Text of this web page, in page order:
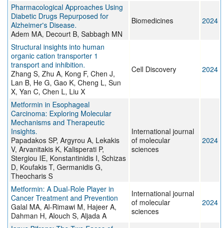
Pharmacological Approaches Using
Diabetic Drugs Repurposed for
Alzheimer's Disease.
Adem MA, Decourt B, Sabbagh MN
Biomedicines 2024
Structural insights into human
organic cation transporter 1
transport and inhibition.
Zhang S, Zhu A, Kong F, Chen J,
Lan B, He G, Gao K, Cheng L, Sun
X, Yan C, Chen L, Liu X
Cell Discovery 2024
Metformin in Esophageal
Carcinoma: Exploring Molecular
Mechanisms and Therapeutic
Insights.
Papadakos SP, Argyrou A, Lekakis
V, Arvanitakis K, Kalisperati P,
Stergiou IE, Konstantinidis I, Schizas
D, Koufakis T, Germanidis G,
Theocharis S
International journal
of molecular
sciences
2024
Metformin: A Dual-Role Player in
Cancer Treatment and Prevention
Galal MA, Al-Rimawi M, Hajeer A,
Dahman H, Alouch S, Aljada A
International journal
of molecular
sciences
2024